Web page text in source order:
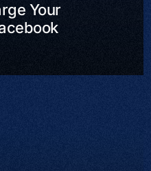
Your